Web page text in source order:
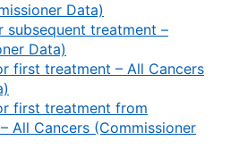
Data)
subsequent treatment –
Data)
first treatment – All Cancers
first treatment from
All Cancers (Commissioner